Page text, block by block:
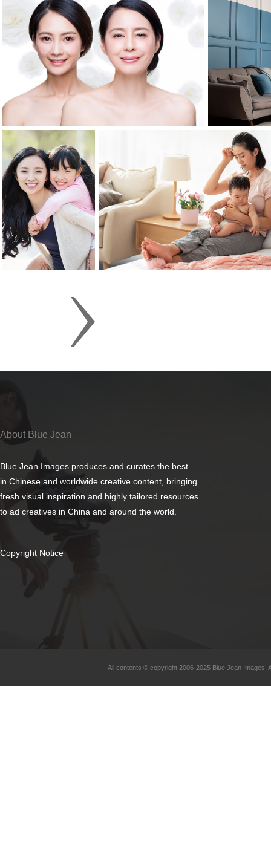
About Blue Jean
Blue Jean Images produces and curates the best
in Chinese and worldwide creative content, bringing
fresh visual inspiration and highly tailored resources
to ad creatives in China and around the world.
Copyright Notice
All contents © copyright 2006-2025 Blue Jean Images.